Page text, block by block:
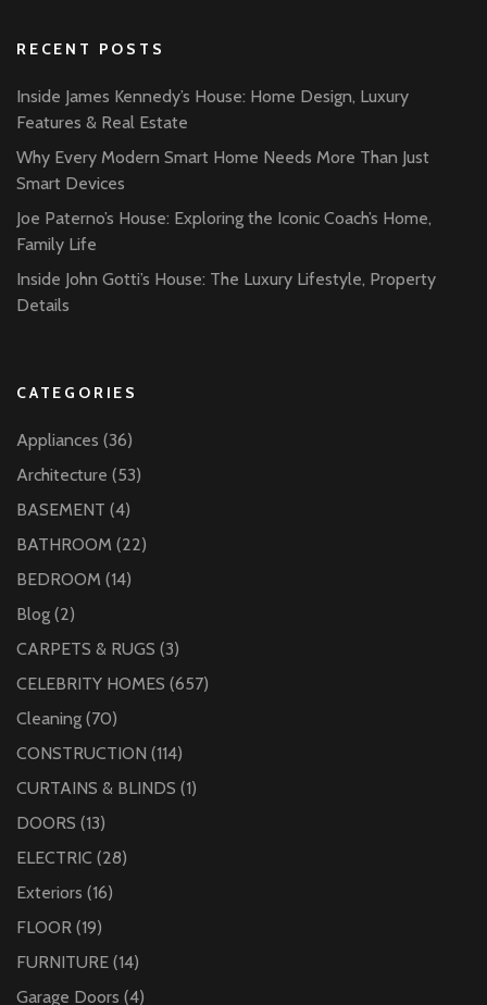
RECENT POSTS
Inside James Kennedy’s House: Home Design, Luxury
Features & Real Estate
Why Every Modern Smart Home Needs More Than Just
Smart Devices
Joe Paterno’s House: Exploring the Iconic Coach’s Home,
Family Life
Inside John Gotti’s House: The Luxury Lifestyle, Property
Details
CATEGORIES
Appliances (36)
Architecture (53)
BASEMENT (4)
BATHROOM (22)
BEDROOM (14)
Blog (2)
CARPETS & RUGS (3)
CELEBRITY HOMES (657)
Cleaning (70)
CONSTRUCTION (114)
CURTAINS & BLINDS (1)
DOORS (13)
ELECTRIC (28)
Exteriors (16)
FLOOR (19)
FURNITURE (14)
Garage Doors (4)